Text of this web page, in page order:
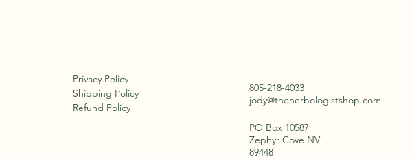
soil, drawing nutrients
from places untouched by
frost. In winter, they are
dense with stored
Privacy Policy
Shipping Policy
Refund Policy
805-218-4033
jody@theherbologistshop.com
PO Box 10587
Zephyr Cove NV
89448